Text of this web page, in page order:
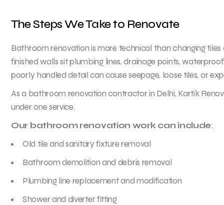
The Steps We Take to Renovate
Bathroom renovation is more technical than changing
finished walls sit plumbing lines, drainage points,
poorly handled detail can cause seepage, loose tiles, or
As a bathroom renovation contractor in Delhi, Kartik
under one service.
Our bathroom renovation work can include:
Old tile and sanitary fixture removal
Bathroom demolition and debris removal
Plumbing line replacement and modification
Shower and diverter fitting